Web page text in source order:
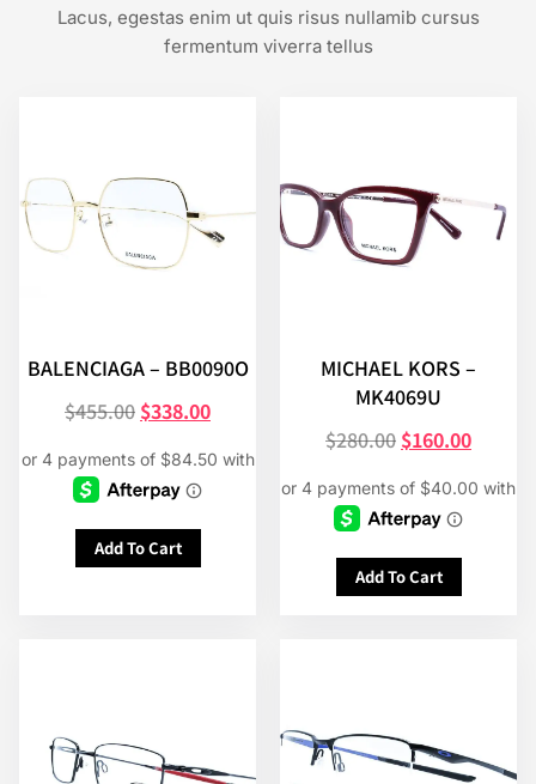
Lacus, egestas enim ut quis risus nullamib cursus
fermentum viverra tellus
BALENCIAGA – BB0090O
$455.00 $338.00
Add To Cart
MICHAEL KORS –
MK4069U
$280.00 $160.00
Add To Cart